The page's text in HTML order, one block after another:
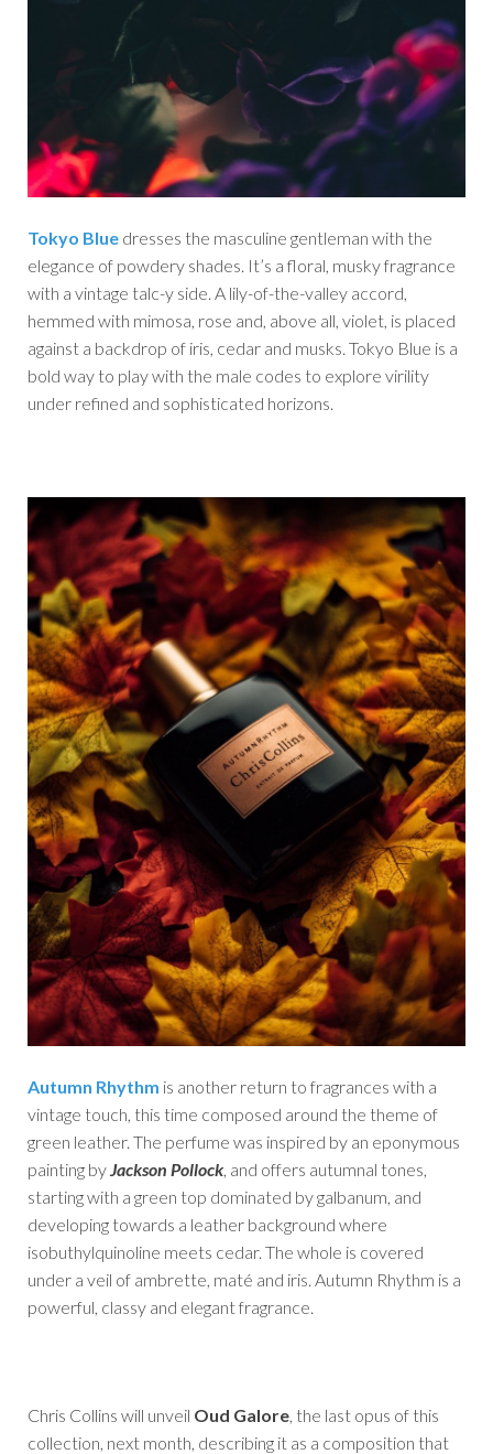
Tokyo Blue dresses the masculine gentleman with the
elegance of powdery shades. It’s a floral, musky fragrance
with a vintage talc-y side. A lily-of-the-valley accord,
hemmed with mimosa, rose and, above all, violet, is placed
against a backdrop of iris, cedar and musks. Tokyo Blue is a
bold way to play with the male codes to explore virility
under refined and sophisticated horizons.
Autumn Rhythm is another return to fragrances with a
vintage touch, this time composed around the theme of
green leather. The perfume was inspired by an eponymous
painting byJackson Pollock, and offers autumnal tones,
starting with a green top dominated by galbanum, and
developing towards a leather background where
isobuthylquinoline meets cedar. The whole is covered
under a veil of ambrette, maté and iris. Autumn Rhythm is a
powerful, classy and elegant fragrance.
Chris Collins will unveil Oud Galore, the last opus of this
collection, next month, describing it as a composition that